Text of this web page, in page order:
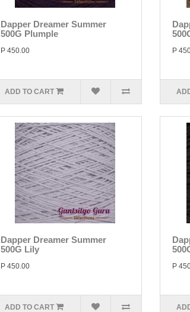
Dapper Dreamer Summer
500G Plumple
P 450.00
ADD TO CART
P
Dapper Dreamer Summer
500G Lily
P 450.00
ADD TO CART
P